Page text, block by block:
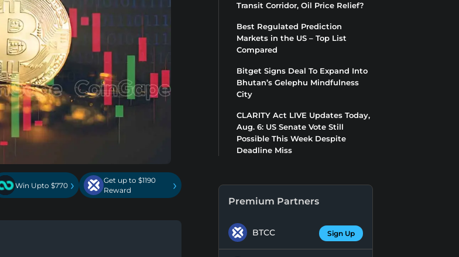
Win Upto $770 ›
Get up to $1190
Reward
›
Transit Corridor, Oil Price Relief?
Best Regulated Prediction
Markets in the US – Top List
Compared
Bitget Signs Deal To Expand Into
Bhutan’s Gelephu Mindfulness
City
CLARITY Act LIVE Updates Today,
Aug. 6: US Senate Vote Still
Possible This Week Despite
Deadline Miss
Premium Partners
BTCC Sign Up